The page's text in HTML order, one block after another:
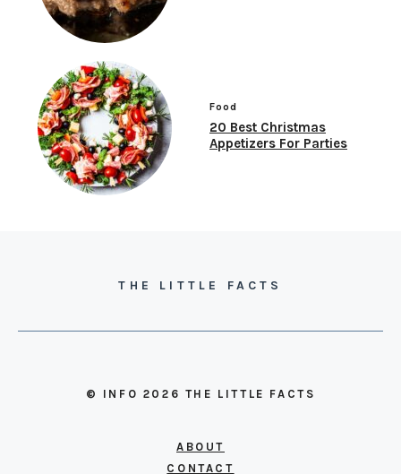
Food
20 Best Christmas
Appetizers For Parties
THE LITTLE FACTS
© INFO 2026 THE LITTLE FACTS
ABOUT
CONTACT